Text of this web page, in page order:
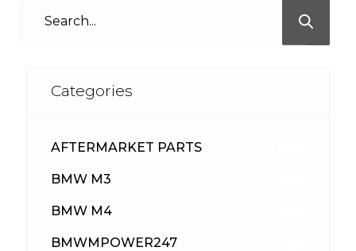
Categories
AFTERMARKET PARTS
BMW M3
BMW M4
BMWMPOWER247